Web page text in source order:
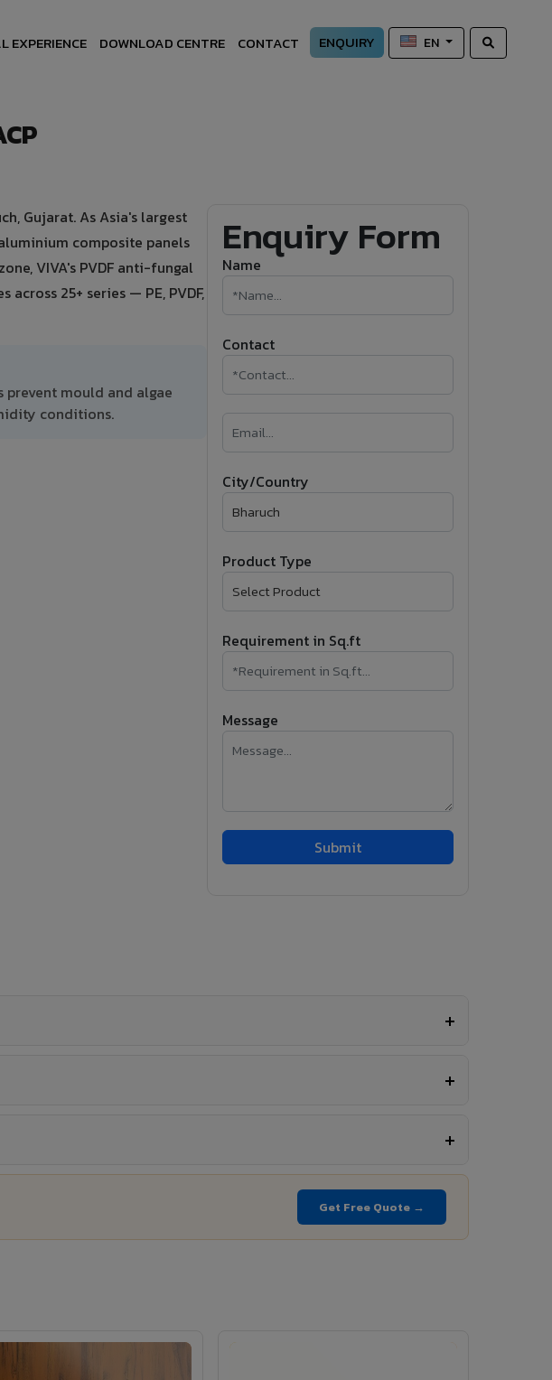
EXPERIENCE DOWNLOAD CENTRE CONTACT ENQUIRY EN
Gujarat. As Asia's largest
composite panels
VIVA's PVDF anti-fungal
25+ series — PE, PVDF,
prevent mould and algae
conditions.
Enquiry Form
Name
Contact
City/Country
Product Type
Requirement in Sq.ft
Message
Get Free Quote →